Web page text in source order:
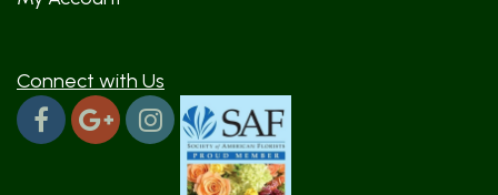
Connect with Us